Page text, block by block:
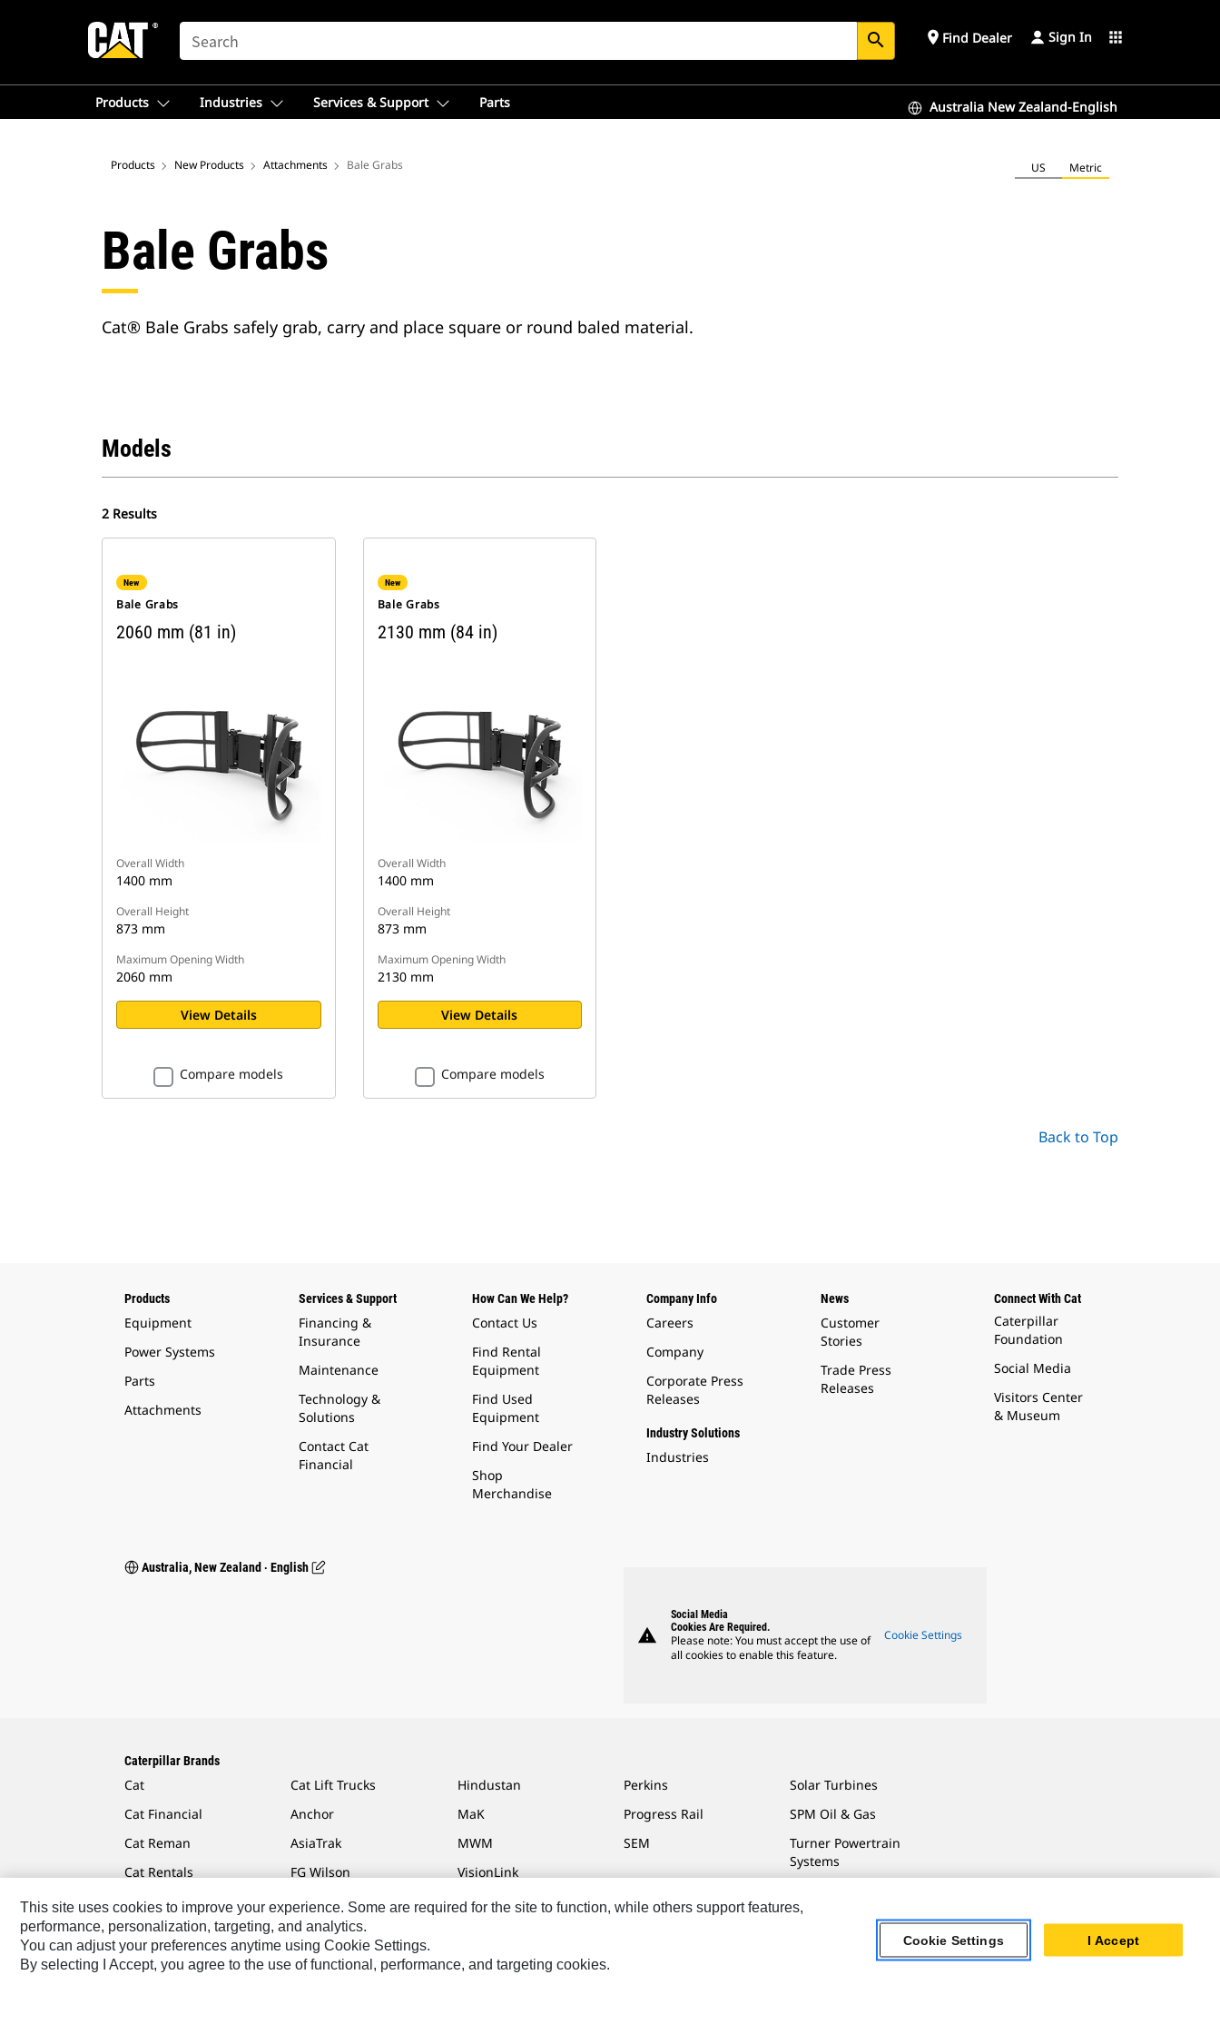
SEARCH search place Find Dealer Sign In apps
Products Industries Services & Support Parts Australia New Zealand-English
Products New Products Attachments Bale Grabs US Metric
Bale Grabs
Cat® Bale Grabs safely grab, carry and place square or round baled material.
Models
2 Results
New
Bale Grabs
2060 mm (81 in)
Overall Width
1400 mm
Overall Height
873 mm
Maximum Opening Width
2060 mm
View Details
Compare models
New
Bale Grabs
2130 mm (84 in)
Overall Width
1400 mm
Overall Height
873 mm
Maximum Opening Width
2130 mm
View Details
Compare models
Back to Top
Products
Equipment
Power Systems
Parts
Attachments
Services & Support
Financing &
Insurance
Maintenance
Technology &
Solutions
Contact Cat
Financial
How Can We Help?
Contact Us
Find Rental
Equipment
Find Used
Equipment
Find Your Dealer
Shop
Merchandise
Company Info
Careers
Company
Corporate Press
Releases
Industry Solutions
Industries
News
Customer
Stories
Trade Press
Releases
Connect With Cat
Caterpillar
Foundation
Social Media
Visitors Center
& Museum
Australia, New Zealand ‧ English
warning
Social Media
Cookies Are Required.
Please note: You must accept the use of
all cookies to enable this feature.
Cookie Settings
Caterpillar Brands
Cat
Cat Financial
Cat Reman
Cat Rentals
Cat Lift Trucks
Anchor
AsiaTrak
FG Wilson
Hindustan
MaK
MWM
VisionLink
Perkins
Progress Rail
SEM
Solar Turbines
SPM Oil & Gas
Turner Powertrain
Systems
Caterpillar.com Contact Us My Marketing Preferences Cookie Settings Legal Do Not Sell Or Share My Personal Information
This site uses cookies to improve your experience. Some are required for the site to function, while others support features,
performance, personalization, targeting, and analytics.
You can adjust your preferences anytime using Cookie Settings.
By selecting I Accept, you agree to the use of functional, performance, and targeting cookies.
Cookie Settings I Accept